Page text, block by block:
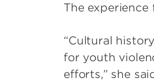
The
“Cultural
for youth
efforts,” she